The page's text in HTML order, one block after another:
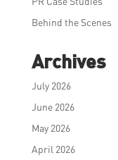
Behind the Scenes
Archives
July 2026
June 2026
May 2026
April 2026